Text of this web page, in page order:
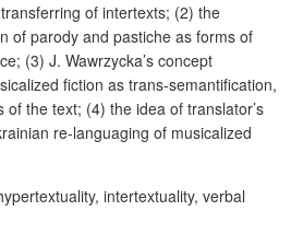
of intertexts; (2) the
of parody and pastiche as forms of
(3) J. Wawrzycka’s concept
fiction as trans-semantification,
the text; (4) the idea of translator’s
re-languaging of musicalized
intertextuality, verbal